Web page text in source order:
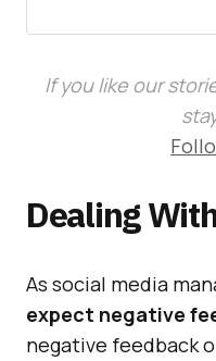
If you like our
Dealing
As social media
expect negative
negative feedback